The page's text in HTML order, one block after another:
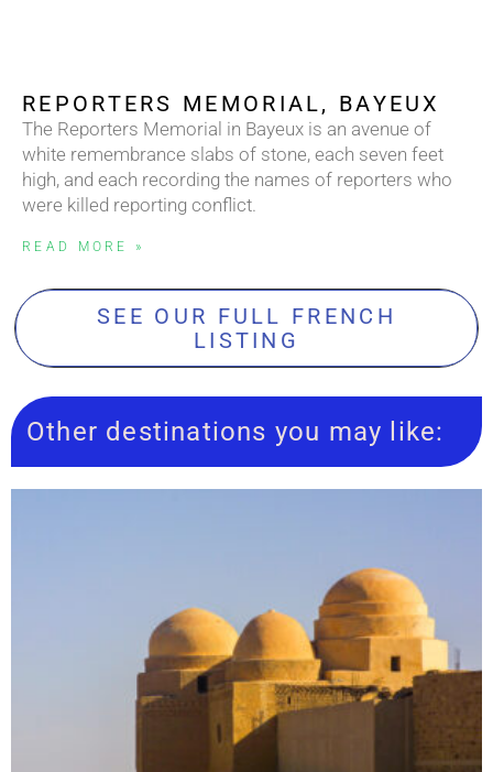
REPORTERS MEMORIAL, BAYEUX
The Reporters Memorial in Bayeux is an avenue of
white remembrance slabs of stone, each seven feet
high, and each recording the names of reporters who
were killed reporting conflict.
READ MORE »
SEE OUR FULL FRENCH
LISTING
Other destinations you may like: